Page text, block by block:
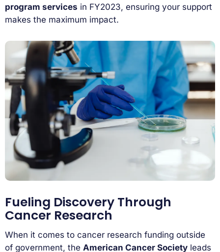
program services in FY2023, ensuring your support
makes the maximum impact.
Fueling Discovery Through
Cancer Research
When it comes to cancer research funding outside
of government, the American Cancer Society leads